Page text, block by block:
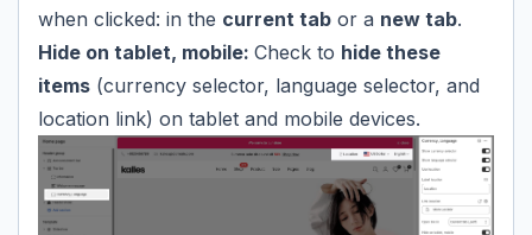
when clicked: in the current tab or a new tab.
Hide on tablet, mobile: Check to hide these
items (currency selector, language selector, and
location link) on tablet and mobile devices.